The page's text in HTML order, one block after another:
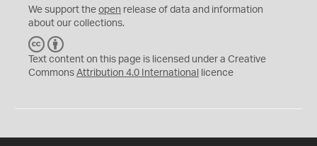
We support the open release of data and information
about our collections.
C
C
Y
Text content on this page is licensed under a Creative
Commons Attribution 4.0 International licence